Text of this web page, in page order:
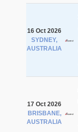
16 Oct 2026
SYDNEY,
AUSTRALIA
17 Oct 2026
BRISBANE,
AUSTRALIA